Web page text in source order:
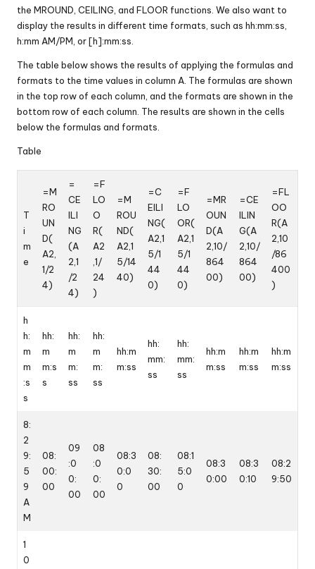
the MROUND, CEILING, and FLOOR functions. We also want to
display the results in different time formats, such as hh:mm:ss,
h:mm AM/PM, or [h]:mm:ss.
The table below shows the results of applying the formulas and
formats to the time values in column A. The formulas are shown
in the top row of each column, and the formats are shown in the
bottom row of each column. The results are shown in the cells
below the formulas and formats.
Table
T
i
m
e
=M
RO
UN
D(
A2,
1/2
4)
=
CE
ILI
NG
(A
2,1
/2
4)
=F
LO
O
R(
A2
,1/
24
)
=M
ROU
ND(
A2,1
5/14
40)
=C
EILI
NG(
A2,1
5/1
44
0)
=F
LO
OR(
A2,1
5/1
44
0)
=MR
OUN
D(A
2,10/
864
00)
=CE
ILIN
G(A
2,10/
864
00)
=FL
OO
R(A
2,10
/86
400
)
h
h:
m
m
:s
s
hh:
m
m:s
s
hh:
m
m:
ss
hh:
m
m:
ss
hh:m
m:ss
hh:
mm:
ss
hh:
mm:
ss
hh:m
m:ss
hh:m
m:ss
hh:m
m:ss
8:
2
9:
5
9
A
M
08:
00:
00
09
:0
0:
00
08
:0
0:
00
08:3
0:0
0
08:
30:
00
08:1
5:0
0
08:3
0:00
08:3
0:10
08:2
9:50
1
0